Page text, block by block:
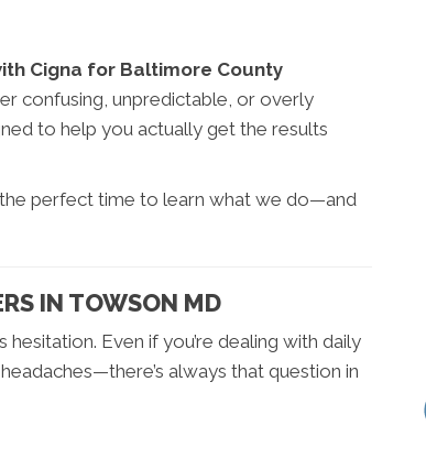
Cigna for Baltimore County
confusing, unpredictable, or overly
to help you actually get the results
perfect time to learn what we do—and
IN TOWSON MD
Even if you’re dealing with daily
always that question in